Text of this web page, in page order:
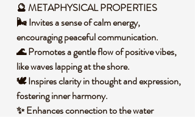
🔮 METAPHYSICAL PROPERTIES
🌬️ Invites a sense of calm energy,
encouraging peaceful communication.
🌊 Promotes a gentle flow of positive vibes,
like waves lapping at the shore.
🕊️ Inspires clarity in thought and expression,
fostering inner harmony.
✨ Enhances connection to the water